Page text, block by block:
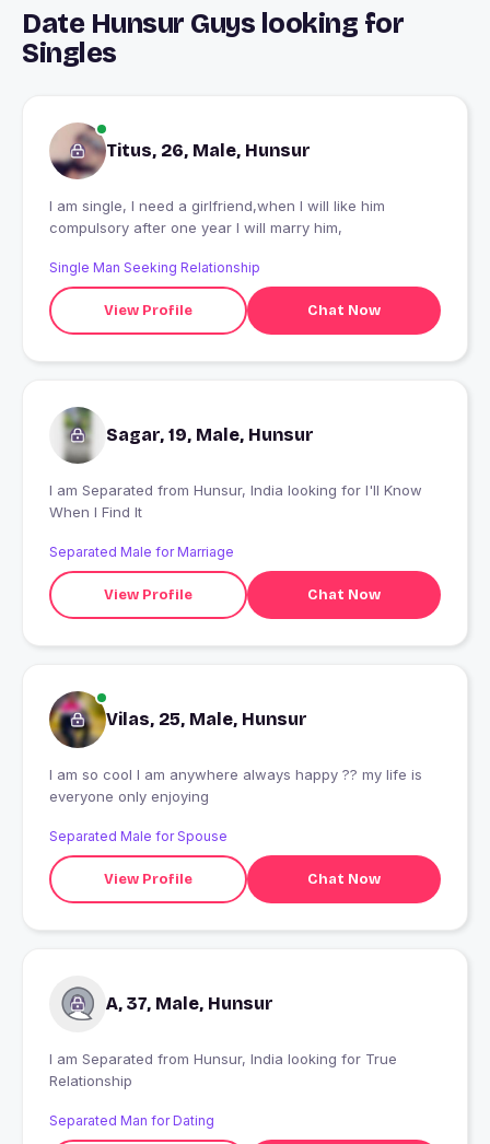
Date Hunsur Guys looking for
Singles
Titus, 26, Male, Hunsur
I am single, I need a girlfriend,when I will like him
compulsory after one year I will marry him,
Single Man Seeking Relationship
View Profile Chat Now
Sagar, 19, Male, Hunsur
I am Separated from Hunsur, India looking for I'll Know
When I Find It
Separated Male for Marriage
View Profile Chat Now
Vilas, 25, Male, Hunsur
I am so cool I am anywhere always happy ?? my life is
everyone only enjoying
Separated Male for Spouse
View Profile Chat Now
A, 37, Male, Hunsur
I am Separated from Hunsur, India looking for True
Relationship
Separated Man for Dating